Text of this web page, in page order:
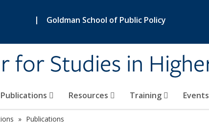
| Goldman School of Public Policy
for Studies in
Publications Resources Training Events
Publications